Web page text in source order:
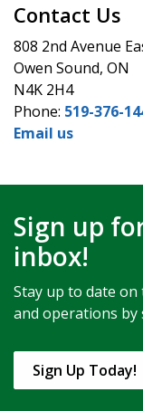
Contact Us
808 2nd Avenue
Owen Sound, ON
N4K 2H4
Phone: 519-376-
Email us
Sign up
inbox!
Stay up to date
and operations by
Sign Up Today!